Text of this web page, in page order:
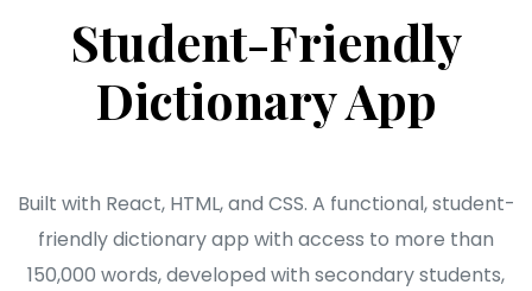
Student-Friendly
Dictionary App
Built with React, HTML, and CSS. A functional, student-
friendly dictionary app with access to more than
150,000 words, developed with secondary students,